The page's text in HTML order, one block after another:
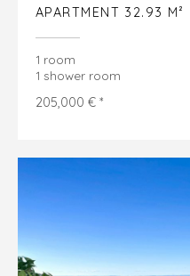
APARTMENT 32.93 M²
1 room
1 shower room
205,000 € *